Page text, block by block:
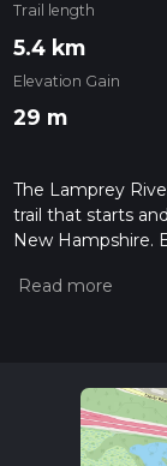
Trail length
5.4 km
Elevation Gain
29 m
The Lamprey
trail that starts
New Hampshire.
measuring the
read about how